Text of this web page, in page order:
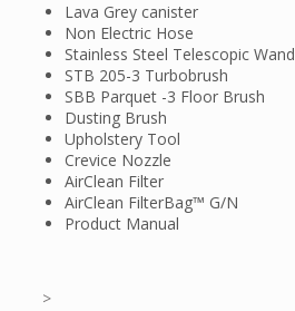
Lava Grey canister
Non Electric Hose
Stainless Steel Telescopic Wand
STB 205-3 Turbobrush
SBB Parquet -3 Floor Brush
Dusting Brush
Upholstery Tool
Crevice Nozzle
AirClean Filter
AirClean FilterBag™ G/N
Product Manual
>